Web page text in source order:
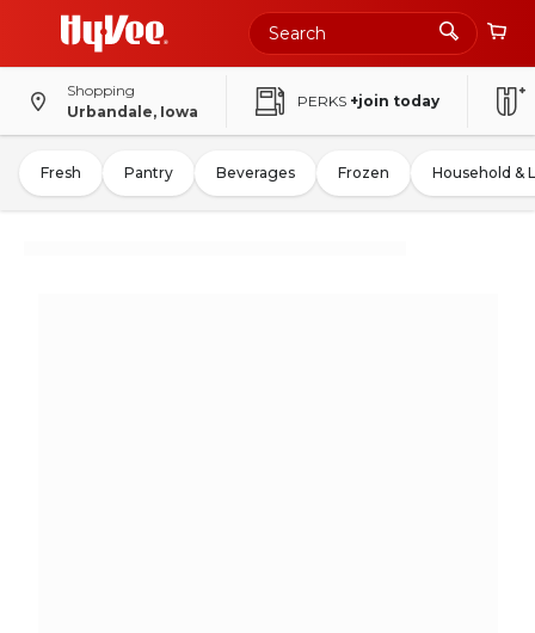
Shopping
Urbandale, Iowa
PERKS +join today
Fresh Pantry Beverages Frozen Household &